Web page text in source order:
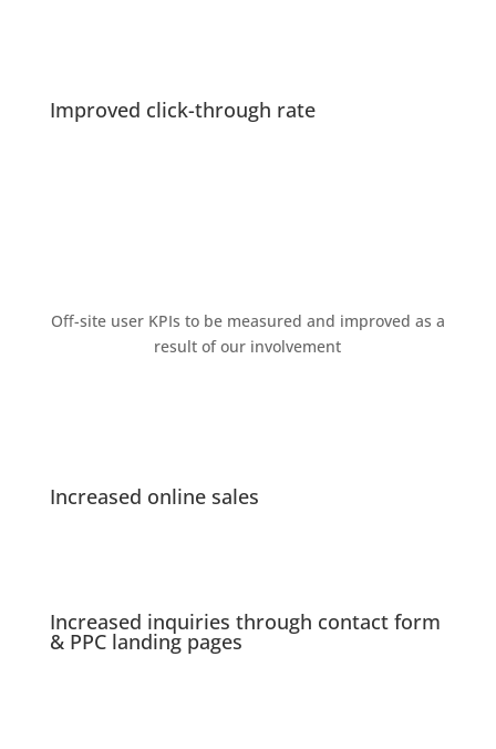
Improved click-through rate
Oﬀ-site user KPIs to be measured and improved as a
result of our involvement
Increased online sales
Increased inquiries through contact form
& PPC landing pages